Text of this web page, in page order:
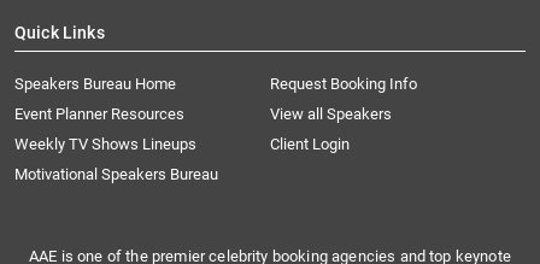
Quick Links
Speakers Bureau Home
Request Booking Info
Event Planner Resources
View all Speakers
Weekly TV Shows Lineups
Client Login
Motivational Speakers Bureau
AAE is one of the premier celebrity booking agencies and top keynote